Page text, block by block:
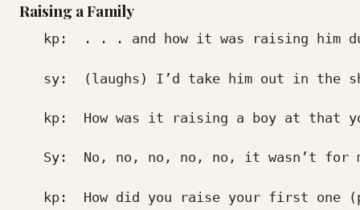
Raising a Family
kp: . . . and how it was raising him
sy: (laughs) I’d take him out in the
kp: How was it raising a boy at that
Sy: No, no, no, no, no, it wasn’t for
kp: How did you raise your first one